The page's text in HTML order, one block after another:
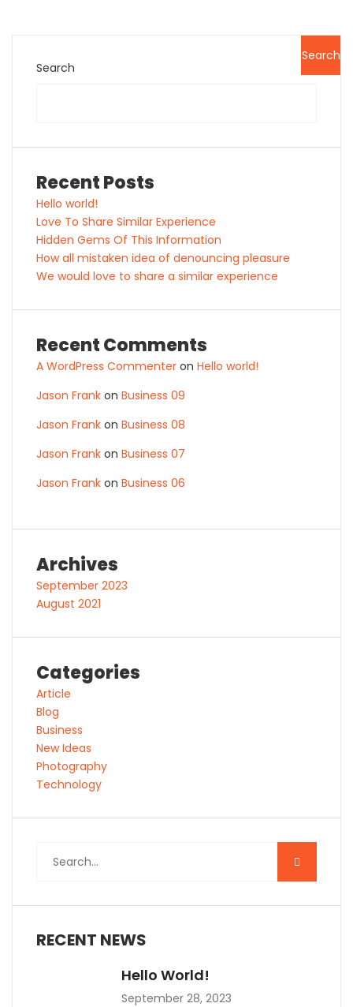
Search
Search
Recent Posts
Hello world!
Love To Share Similar Experience
Hidden Gems Of This Information
How all mistaken idea of denouncing pleasure
We would love to share a similar experience
Recent Comments
A WordPress Commenter on Hello world!
Jason Frank on Business 09
Jason Frank on Business 08
Jason Frank on Business 07
Jason Frank on Business 06
Archives
September 2023
August 2021
Categories
Article
Blog
Business
New Ideas
Photography
Technology
RECENT NEWS
Hello World!
September 28, 2023